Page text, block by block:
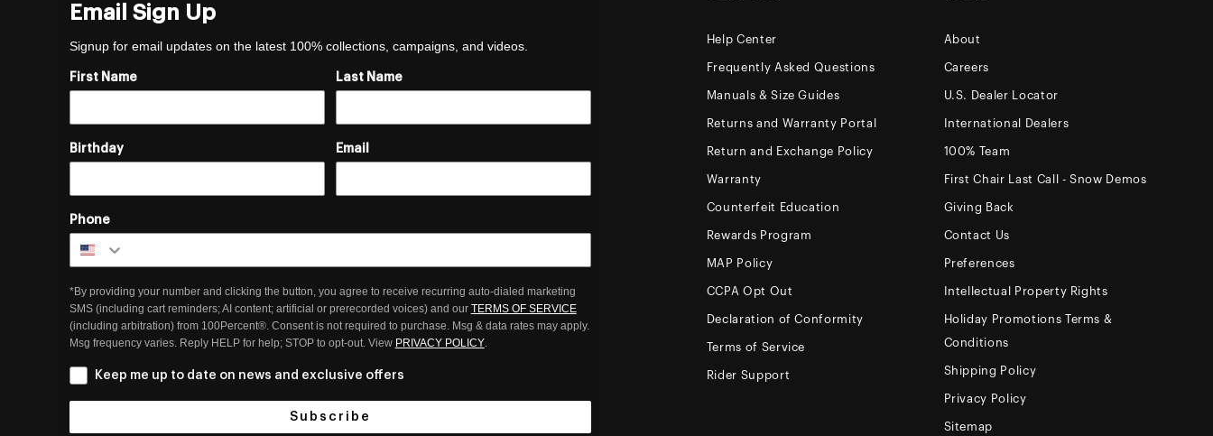
Email Sign Up
Signup for email updates on the latest 100% collections, campaigns, and videos.
First Name Last Name
Birthday Email
Phone
*By providing your number and clicking the button, you agree to receive recurring auto-dialed marketing
SMS (including cart reminders; AI content; artificial or prerecorded voices) and our TERMS OF SERVICE
(including arbitration) from 100Percent®. Consent is not required to purchase. Msg & data rates may apply.
Msg frequency varies. Reply HELP for help; STOP to opt-out. View PRIVACY POLICY.
Keep me up to date on news and exclusive offers
Subscribe
Help Center
Frequently Asked Questions
Manuals & Size Guides
Returns and Warranty Portal
Return and Exchange Policy
Warranty
Counterfeit Education
Rewards Program
MAP Policy
CCPA Opt Out
Declaration of Conformity
Terms of Service
Rider Support
About
Careers
U.S. Dealer Locator
International Dealers
100% Team
First Chair Last Call - Snow Demos
Giving Back
Contact Us
Preferences
Intellectual Property Rights
Holiday Promotions Terms &
Conditions
Shipping Policy
Privacy Policy
Sitemap